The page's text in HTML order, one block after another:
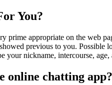
You?
prime appropriate on the web
previous to you.
your nickname, intercourse, age,
online chatting app?